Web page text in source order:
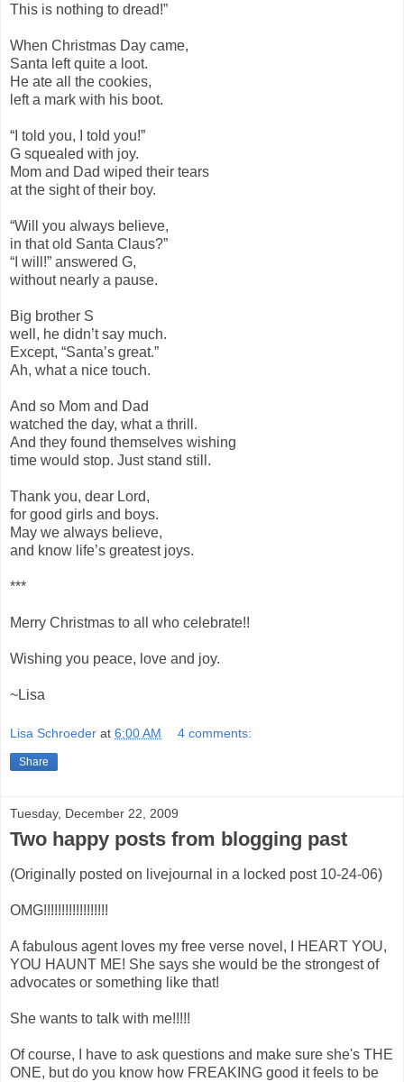
This is nothing to dread!”
When Christmas Day came,
Santa left quite a loot.
He ate all the cookies,
left a mark with his boot.
“I told you, I told you!”
G squealed with joy.
Mom and Dad wiped their tears
at the sight of their boy.
“Will you always believe,
in that old Santa Claus?”
“I will!” answered G,
without nearly a pause.
Big brother S
well, he didn’t say much.
Except, “Santa’s great.”
Ah, what a nice touch.
And so Mom and Dad
watched the day, what a thrill.
And they found themselves wishing
time would stop. Just stand still.
Thank you, dear Lord,
for good girls and boys.
May we always believe,
and know life’s greatest joys.
***
Merry Christmas to all who celebrate!!
Wishing you peace, love and joy.
~Lisa
Lisa Schroeder at 6:00 AM 4 comments:
Share
Tuesday, December 22, 2009
Two happy posts from blogging past
(Originally posted on livejournal in a locked post 10-24-06)
OMG!!!!!!!!!!!!!!!!!!
A fabulous agent loves my free verse novel, I HEART YOU,
YOU HAUNT ME! She says she would be the strongest of
advocates or something like that!
She wants to talk with me!!!!!
Of course, I have to ask questions and make sure she's THE
ONE, but do you know how FREAKING good it feels to be